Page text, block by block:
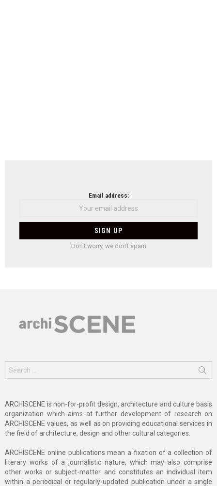
Email address:
Don't worry, we don't spam
for:
ARCHISCENE is non-for-profit design, architecture and culture basis
organization which aims at further development of research on
ARCHISCENE values, as well as on providing educational services in
the field of architecture, design and other cultural categories.
ARCHISCENE online publications mean a fixation of a collection of
literary works of a journalistic nature, which may also comprise
other works or subject-matter and constitutes an individual item
within a periodical or regularly-updated publication under a single